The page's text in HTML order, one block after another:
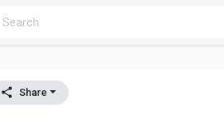
Share